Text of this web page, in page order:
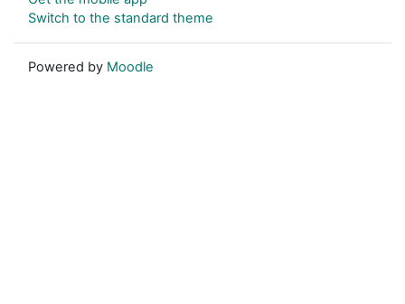
Switch to the standard theme
Powered by Moodle